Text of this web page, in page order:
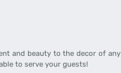
and beauty to the decor of any
to serve your guests!